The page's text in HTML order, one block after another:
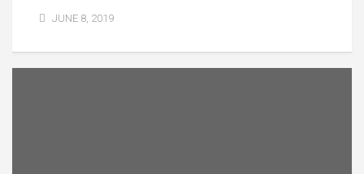
JUNE 8, 2019